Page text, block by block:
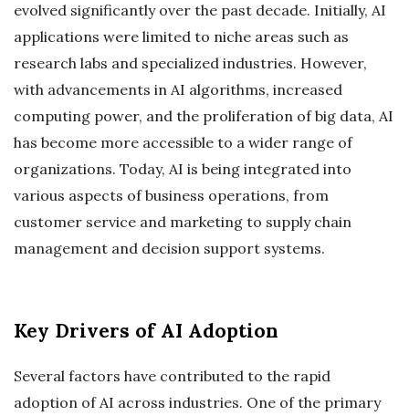
evolved significantly over the past decade. Initially, AI
applications were limited to niche areas such as
research labs and specialized industries. However,
with advancements in AI algorithms, increased
computing power, and the proliferation of big data, AI
has become more accessible to a wider range of
organizations. Today, AI is being integrated into
various aspects of business operations, from
customer service and marketing to supply chain
management and decision support systems.
Key Drivers of AI Adoption
Several factors have contributed to the rapid
adoption of AI across industries. One of the primary